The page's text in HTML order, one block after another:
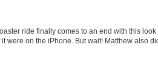
ride finally comes to an end with this look
were on the iPhone. But wait! Matthew also